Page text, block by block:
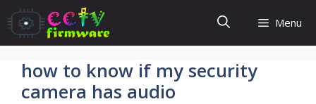
Skip
to
content
Menu
how to know if my security
camera has audio